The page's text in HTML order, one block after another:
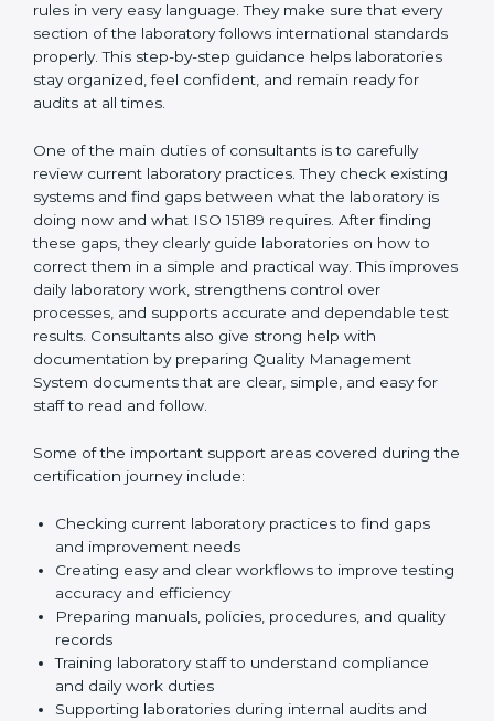
laboratories to complete the certification process on
time without stress, confusion, or wasted effort. Their
work is not limited to giving instructions only. They give
full support at every stage of the certification journey.
With many years of experience, they explain even
make sure that every section of the laboratory follows
international standards properly. This step-by-step
guidance helps laboratories stay organized, feel
confident, and remain ready for audits at all times.
One of the main duties of consultants is to carefully
review current laboratory practices. They check
existing systems and find gaps between what the
laboratory is doing now and what ISO 15189 requires.
After finding these gaps, they clearly guide
laboratories on how to correct them in a simple and
practical way. This improves daily laboratory work,
accurate and dependable test results. Consultants
also give strong help with documentation by preparing
clear, simple, and easy for staff to read and follow.
Some of the important support areas covered during
the certification journey include:
Checking current laboratory practices to find gaps
and improvement needs
Creating easy and clear workflows to improve
testing accuracy and efficiency